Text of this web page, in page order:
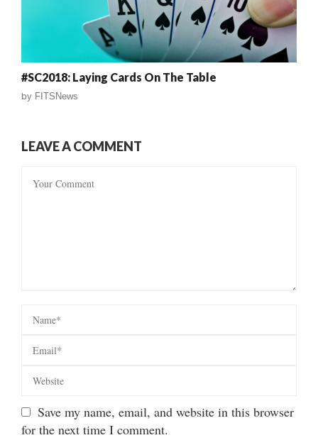
#SC2018: Laying Cards On The Table
by FITSNews
LEAVE A COMMENT
Save my name, email, and website in this browser
for the next time I comment.